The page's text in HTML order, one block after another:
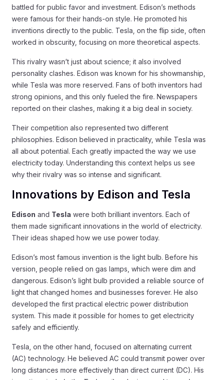
battled for public favor and investment. Edison’s methods
were famous for their hands-on style. He promoted his
inventions directly to the public. Tesla, on the flip side, often
worked in obscurity, focusing on more theoretical aspects.
This rivalry wasn’t just about science; it also involved
personality clashes. Edison was known for his showmanship,
while Tesla was more reserved. Fans of both inventors had
strong opinions, and this only fueled the fire. Newspapers
reported on their clashes, making it a big deal in society.
Their competition also represented two different
philosophies. Edison believed in practicality, while Tesla was
all about potential. Each greatly impacted the way we use
electricity today. Understanding this context helps us see
why their rivalry was so intense and significant.
Innovations by Edison and Tesla
Edison and Tesla were both brilliant inventors. Each of
them made significant innovations in the world of electricity.
Their ideas shaped how we use power today.
Edison’s most famous invention is the light bulb. Before his
version, people relied on gas lamps, which were dim and
dangerous. Edison’s light bulb provided a reliable source of
light that changed homes and businesses forever. He also
developed the first practical electric power distribution
system. This made it possible for homes to get electricity
safely and efficiently.
Tesla, on the other hand, focused on alternating current
(AC) technology. He believed AC could transmit power over
long distances more effectively than direct current (DC). His